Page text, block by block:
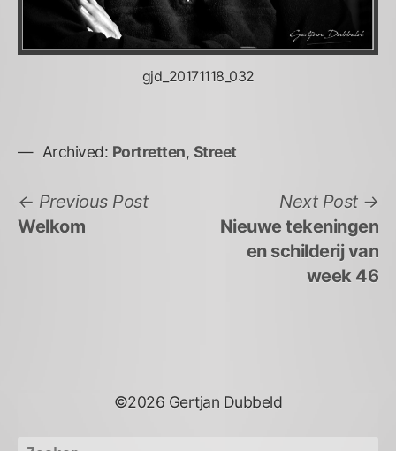
gjd_20171118_032
Archived: Portretten, Street
Bericht
navigatie
Previous PostPrevious
Welkom
Next Post
Nieuwe tekeningen
en schilderij van
week 46
©2026 Gertjan Dubbeld